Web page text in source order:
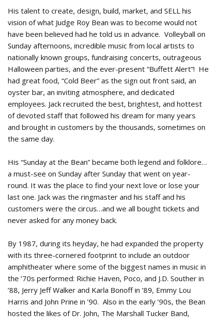
His talent to create, design, build, market, and SELL his
vision of what Judge Roy Bean was to become would not
have been believed had he told us in advance. Volleyball on
Sunday afternoons, incredible music from local artists to
nationally known groups, fundraising concerts, outrageous
Halloween parties, and the ever-present “Buffett Alert”! He
had great food, “Cold Beer” as the sign out front said, an
oyster bar, an inviting atmosphere, and dedicated
employees. Jack recruited the best, brightest, and hottest
of devoted staff that followed his dream for many years
and brought in customers by the thousands, sometimes on
the same day.
His “Sunday at the Bean” became both legend and folklore…
a must-see on Sunday after Sunday that went on year-
round. It was the place to find your next love or lose your
last one. Jack was the ringmaster and his staff and his
customers were the circus…and we all bought tickets and
never asked for any money back.
By 1987, during its heyday, he had expanded the property
with its three-cornered footprint to include an outdoor
amphitheater where some of the biggest names in music in
the ’70s performed: Richie Haven, Poco, and J.D. Souther in
’88, Jerry Jeff Walker and Karla Bonoff in ’89, Emmy Lou
Harris and John Prine in ’90. Also in the early ’90s, the Bean
hosted the likes of Dr. John, The Marshall Tucker Band,